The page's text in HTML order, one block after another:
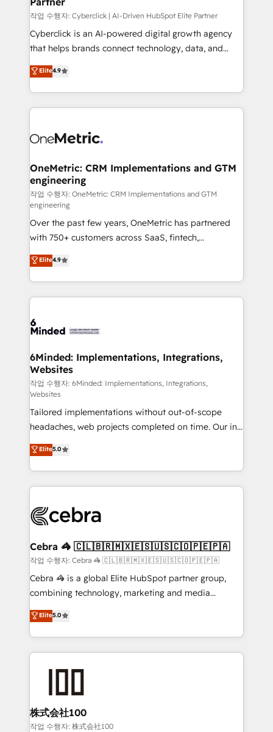
architecture, AI enablement, and strategic marketing,
delivered through our proprietary FLAIR framework
for responsible AI adoption. As a HubSpot Elite
we blend strategy, creativity, and technology to help
organisations scale smarter and grow stronger.
작업 수행자: Cyberclick | AI-Driven HubSpot Elite Partner
Cyberclick is an AI-powered digital growth agency
that helps brands connect technology, data, and
creativity to achieve measurable results. Founded in
Barcelona and operating across Spain, LATAM, and
the UK, we support global companies in building
smarter marketing, sales, and customer success
Iberia (Spain & Portugal), we combine human insight
growth. Our multidisciplinary team designs solutions
that simplify complexity, boost performance, and
turn innovation into real impact. 🌍 Highlights •
HubSpot Partner since 2012 • 2022 EMEA Impact
Award: Best Integration • 150+ successful HubSpot
projects • Clients in 30+ industries • Proprietary
technology for integrations • Multilingual team:
English, Spanish, Portuguese & Italian 👉 Grow
smarter with AI and HubSpot.
Elite4.9
OneMetric: CRM Implementations and GTM
engineering
작업 수행자: OneMetric: CRM Implementations and GTM
engineering
Over the past few years, OneMetric has partnered
with 750+ customers across SaaS, fintech,
healthcare, real estate, and other industries. With
150+ HubSpot-certified experts, we deliver scalable
solutions to complex GTM and RevOps challenges.
Our Expertise 🔹 Onboarding & Implementation:
tailored to your GTM motion. 🔹 Migrations: Move
downtime. 🔹 RevOps Strategy: Align teams,
processes, and data to drive revenue efficiency. 🔹
Integrations: Connect HubSpot with your tech stack
for better adoption. 🔹 Custom Solutions: Build
tailored apps, workflows, and configurations. We are
SOC 2 Type II and ISO 27001 certified, reinforcing
our commitment to data security and compliance. At
OneMetric, we help revenue teams focus on the
OneMetric that matters most: revenue.
Elite4.9
6Minded: Implementations, Integrations,
Websites
작업 수행자: 6Minded: Implementations, Integrations,
Websites
Tailored implementations without out-of-scope
headaches, web projects completed on time. Our in-
house team of certified CRM architects, experts,
developers, designers, and marketers handles all
aspects of your HubSpot. ✨ 400+ global clients ✨
100+ seamless migrations from 15+ different CRMs
implementations, and 5,000+ pages ✨ CS: Clients
CS: 245% organic growth & +751% new visitors for a
full-funnel HubSpot project ✨ CS: 415% conversion
boost with a new HubSpot site Recognized leaders:
🏆 HubSpot Platform Migration Impact Award 🏆
Inbound Campaign of the Year 🏆 Gold AVA Digital
Award for Best Website 🌟 Accreditations: CRM
Elite5.0
Cebra 🦓 🇨🇱🇧🇷🇲🇽🇪🇸🇺🇸🇨🇴🇵🇪🇵🇦
작업 수행자: Cebra 🦓 🇨🇱🇧🇷🇲🇽🇪🇸🇺🇸🇨🇴🇵🇪🇵🇦
Cebra 🦓 is a global Elite HubSpot partner group,
combining technology, marketing and media
expertise across Latin America and Southern
Europe, with teams across 7 countries. Born in Chile,
we combine local insight with international reach to
help businesses grow through technology, creativity,
end solutions that integrate CRM, AI automation,
inbound and loop marketing, content, and digital
creativity. Our multicultural team works in Spanish,
Elite5.0
株式会社100
작업 수행자: 株式会社100